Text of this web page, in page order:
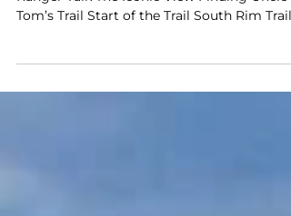
Table of Contents Getting to Artist Point